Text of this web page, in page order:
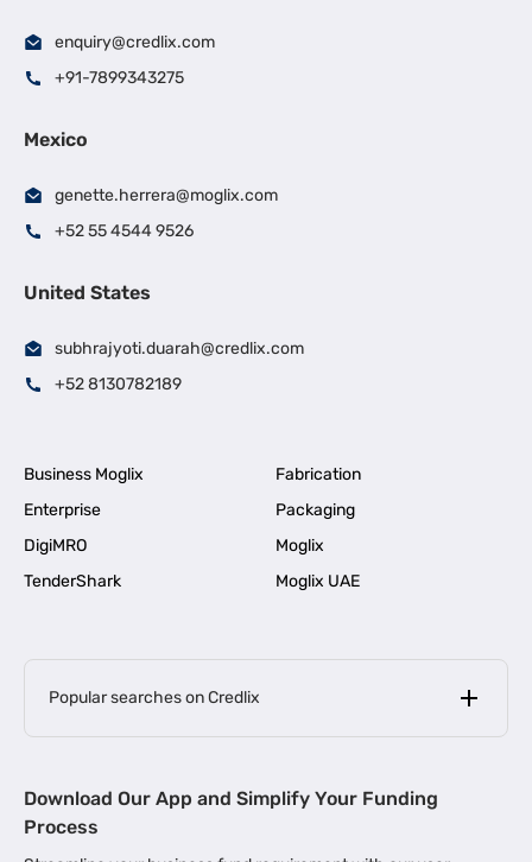
enquiry@credlix.com
+91-7899343275
Mexico
genette.herrera@moglix.com
+52 55 4544 9526
United States
subhrajyoti.duarah@credlix.com
+52 8130782189
Business Moglix
Fabrication
Enterprise
Packaging
DigiMRO
Moglix
TenderShark
Moglix UAE
Popular searches on Credlix
MSME Loan for Startups |
Download Our App and Simplify Your Funding
Process